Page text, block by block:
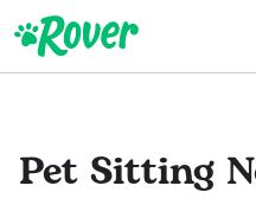
Pet Sitting